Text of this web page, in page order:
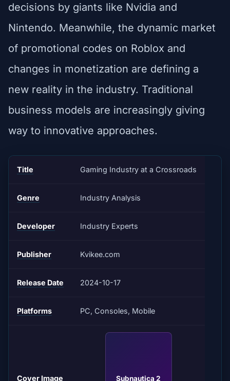
decisions by giants like Nvidia and
Nintendo. Meanwhile, the dynamic market
of promotional codes on Roblox and
changes in monetization are defining a
new reality in the industry. Traditional
business models are increasingly giving
way to innovative approaches.
Title Gaming Industry at a Crossroads
Genre Industry Analysis
Developer Industry Experts
Publisher Kvikee.com
Release Date 2024-10-17
Platforms PC, Consoles, Mobile
Cover Image Subnautica 2